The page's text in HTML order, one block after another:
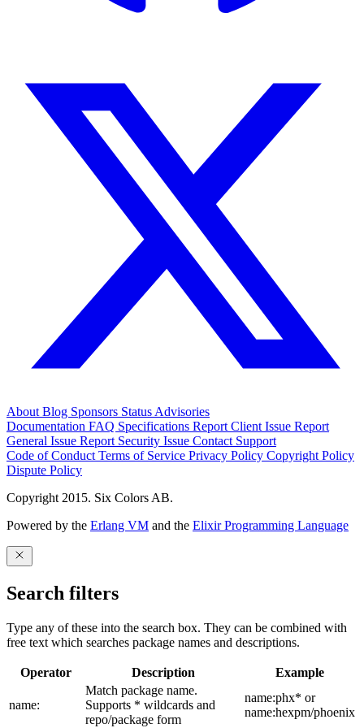
About Blog Sponsors Status Advisories
Documentation FAQ Specifications Report Client Issue Report
General Issue Report Security Issue Contact Support
Code of Conduct Terms of Service Privacy Policy Copyright Policy
Dispute Policy
Copyright 2015. Six Colors AB.
Powered by the Erlang VM and the Elixir Programming Language
Search filters
Type any of these into the search box. They can be combined with
free text which searches package names and descriptions.
Operator Description Example
name:
Match package name.
Supports * wildcards and
repo/package form
name:phx* or
name:hexpm/phoenix